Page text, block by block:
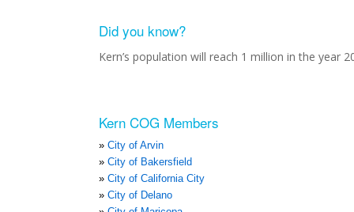
Did you know?
Kern’s population will reach 1 million in the year
Kern COG Members
City of Arvin
City of Bakersfield
City of California City
City of Delano